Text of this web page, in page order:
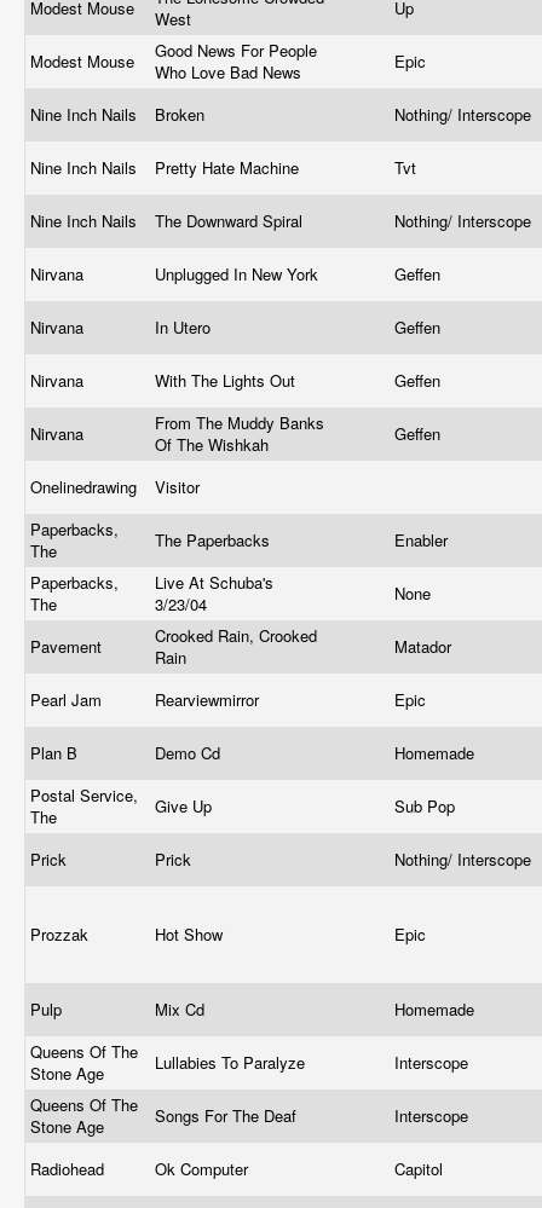
Modest Mouse
West
Up
Modest Mouse
Good News For People
Who Love Bad News
Epic
Nine Inch Nails Broken Nothing/ Interscope
Nine Inch Nails Pretty Hate Machine Tvt
Nine Inch Nails The Downward Spiral Nothing/ Interscope
Nirvana Unplugged In New York Geffen
Nirvana In Utero Geffen
Nirvana With The Lights Out Geffen
Nirvana
From The Muddy Banks
Of The Wishkah
Geffen
Onelinedrawing
Visitor
Paperbacks,
The
The Paperbacks
Enabler
Paperbacks,
The
Live At Schuba's
3/23/04
None
Pavement
Crooked Rain, Crooked
Rain
Matador
Pearl Jam Rearviewmirror Epic
Plan B Demo Cd
Homemade
Postal Service,
The
Give Up Sub Pop
Prick Prick Nothing/ Interscope
Prozzak Hot Show Epic
Pulp Mix Cd
Homemade
Queens Of The
Stone Age
Lullabies To Paralyze
Interscope
Queens Of The
Stone Age
Songs For The Deaf Interscope
Radiohead Ok Computer Capitol